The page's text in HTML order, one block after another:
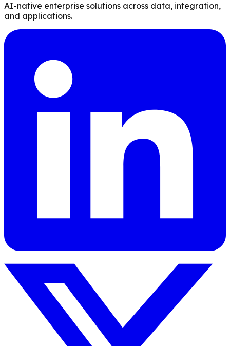
AI-native enterprise solutions across data, integration,
and applications.